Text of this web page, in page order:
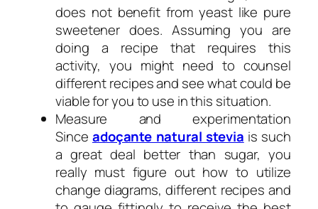
does not benefit from yeast like pure
sweetener does. Assuming you are
doing a recipe that requires this
activity, you might need to counsel
different recipes and see what could be
viable for you to use in this situation.
Measure and experimentation
Since adoçante natural stevia is such
a great deal better than sugar, you
really must figure out how to utilize
change diagrams, different recipes and